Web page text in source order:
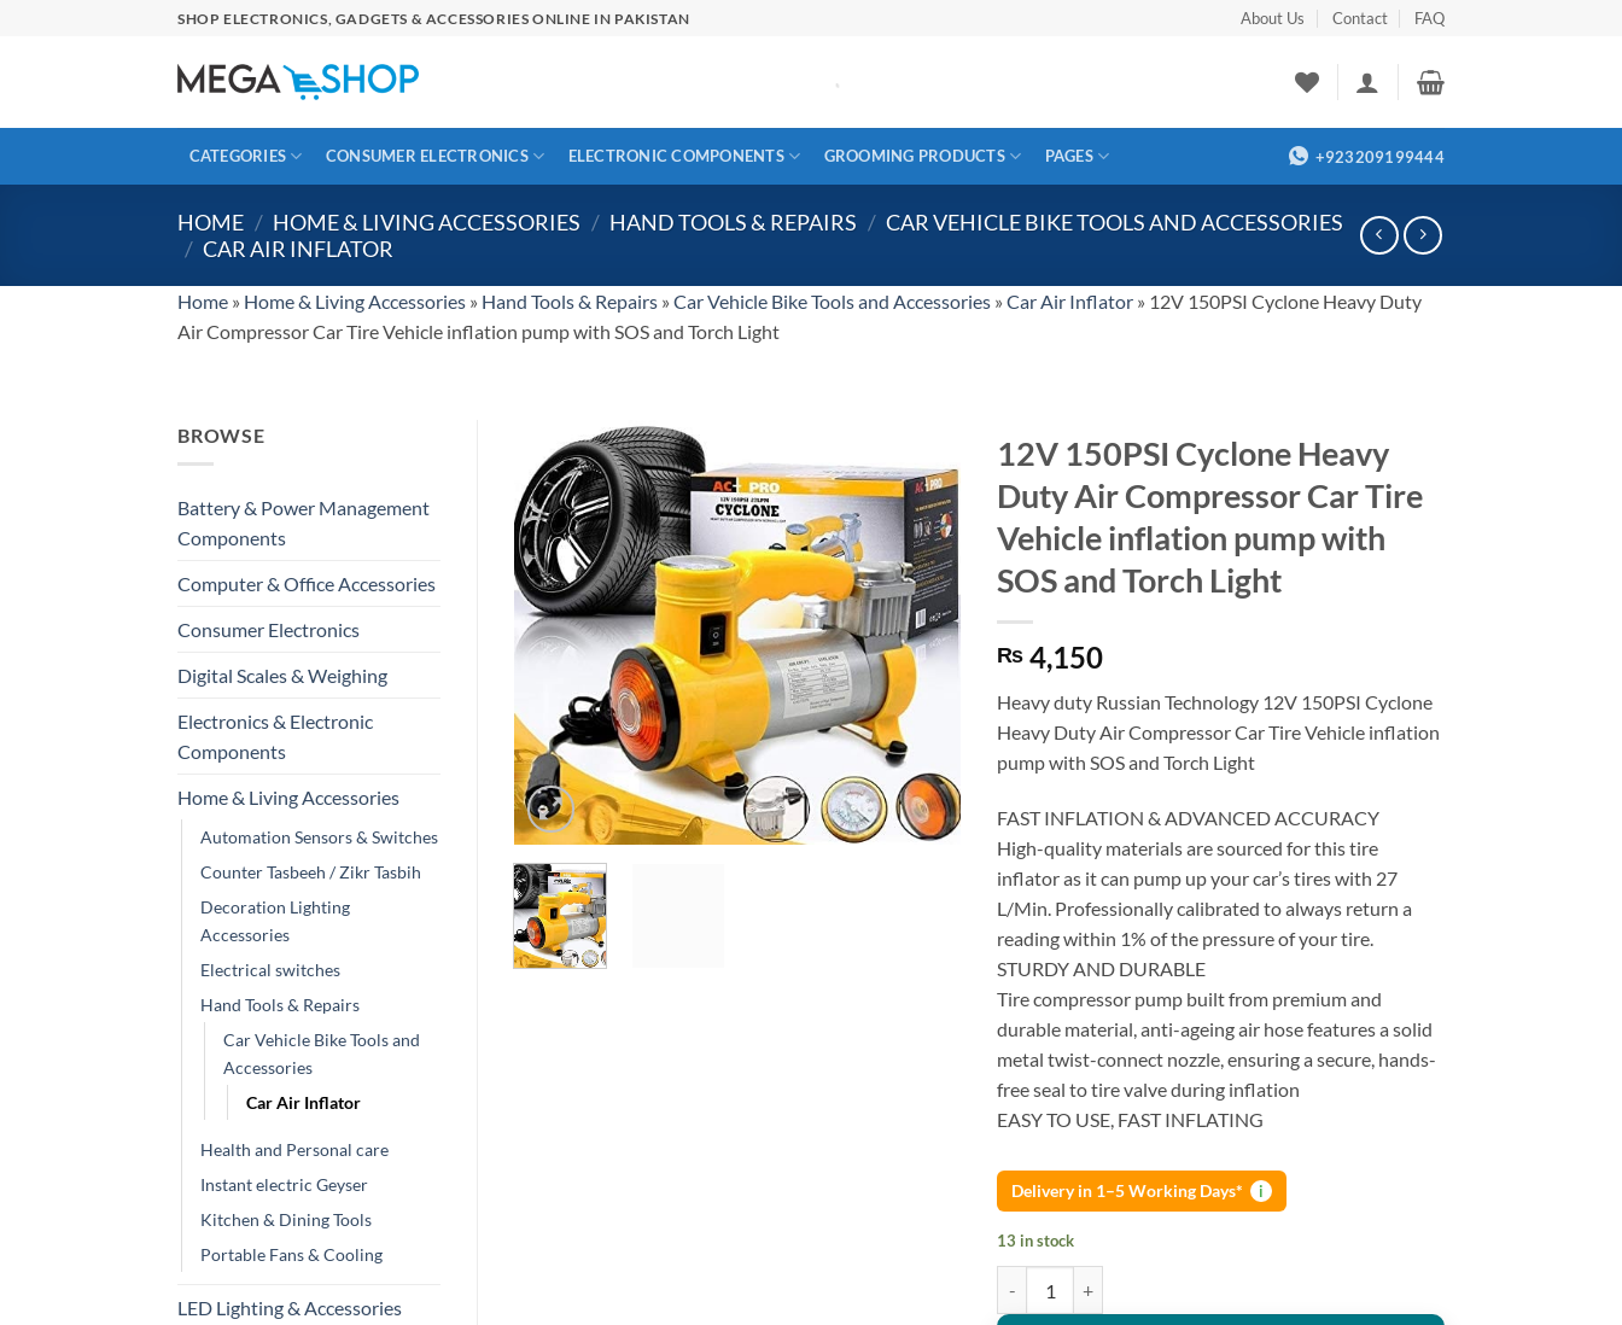
SHOP ELECTRONICS, GADGETS & ACCESSORIES ONLINE IN PAKISTAN About Us Contact FAQ
CATEGORIES CONSUMER ELECTRONICS ELECTRONIC COMPONENTS GROOMING PRODUCTS PAGES +923209199444
HOME / HOME & LIVING ACCESSORIES / HAND TOOLS & REPAIRS / CAR VEHICLE BIKE TOOLS AND ACCESSORIES
/ CAR AIR INFLATOR
Home » Home & Living Accessories » Hand Tools & Repairs » Car Vehicle Bike Tools and Accessories » Car Air Inflator » 12V 150PSI Cyclone Heavy Duty
Air Compressor Car Tire Vehicle inflation pump with SOS and Torch Light
BROWSE
Battery & Power Management
Components
Computer & Office Accessories
Consumer Electronics
Digital Scales & Weighing
Electronics & Electronic
Components
Home & Living Accessories
Automation Sensors & Switches
Counter Tasbeeh / Zikr Tasbih
Decoration Lighting
Accessories
Electrical switches
Hand Tools & Repairs
Car Vehicle Bike Tools and
Accessories
Car Air Inflator
Health and Personal care
Instant electric Geyser
Kitchen & Dining Tools
Portable Fans & Cooling
LED Lighting & Accessories
12V 150PSI Cyclone Heavy
Duty Air Compressor Car Tire
Vehicle inflation pump with
SOS and Torch Light
₨ 4,150
Heavy duty Russian Technology 12V 150PSI Cyclone
Heavy Duty Air Compressor Car Tire Vehicle inflation
pump with SOS and Torch Light
FAST INFLATION & ADVANCED ACCURACY
High-quality materials are sourced for this tire
inflator as it can pump up your car’s tires with 27
L/Min. Professionally calibrated to always return a
reading within 1% of the pressure of your tire.
STURDY AND DURABLE
Tire compressor pump built from premium and
durable material, anti-ageing air hose features a solid
metal twist-connect nozzle, ensuring a secure, hands-
free seal to tire valve during inflation
EASY TO USE, FAST INFLATING
Delivery in 1–5 Working Days* i
13 in stock